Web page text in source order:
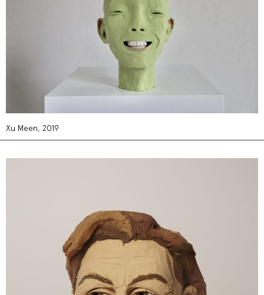
Xu Meen, 2019